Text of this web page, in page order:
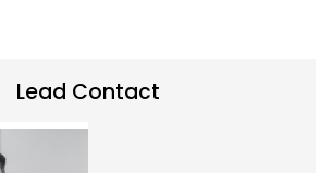
Lead Contact